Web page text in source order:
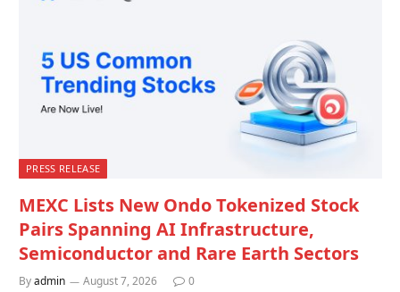
PRESS RELEASE
MEXC Lists New Ondo Tokenized Stock
Pairs Spanning AI Infrastructure,
Semiconductor and Rare Earth Sectors
Byadmin August 7, 2026 0